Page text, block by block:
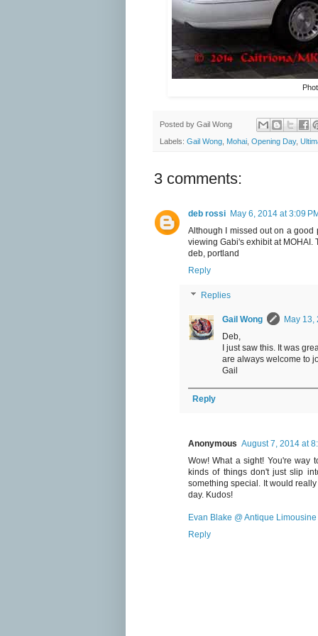
Posted by Gail Wong
Labels: Gail Wong Mohai Opening Day,
3 comments:
deb rossi May 6, 2014 at 3:09
Although I missed out on a good
viewing Gabi's exhibit at MOHAI.
deb, portland
Reply
Replies
Gail Wong
May 13,
Deb,
I just saw this. It was
are always welcome to
Gail
Reply
Anonymous August 7, 2014 at
Wow! What a sight! You're way
kinds of things don't just slip
something special. It would
day. Kudos!
Evan Blake @ Antique
Reply